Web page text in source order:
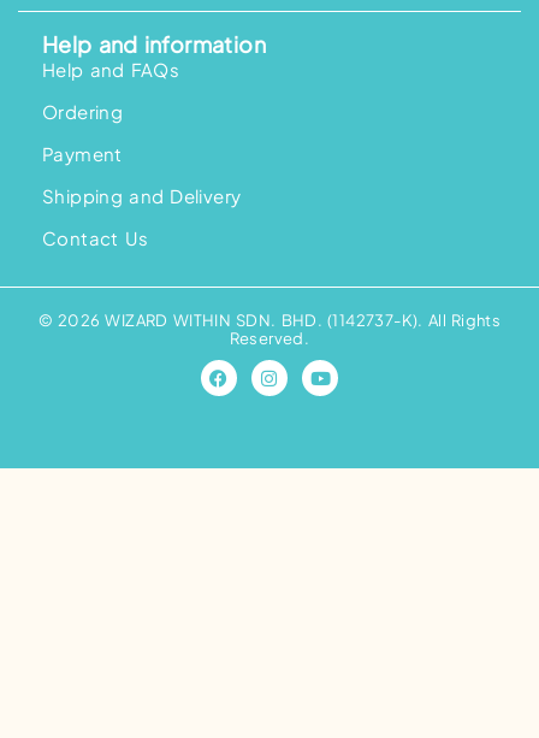
Help and information
Help and FAQs
Ordering
Payment
Shipping and Delivery
Contact Us
© 2026 WIZARD WITHIN SDN. BHD. (1142737-K). All Rights
Reserved.
F
a
I
n
Y
o